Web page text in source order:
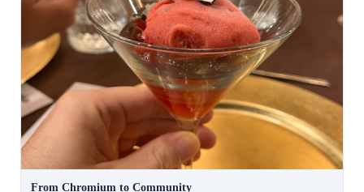
From Chromium to Community